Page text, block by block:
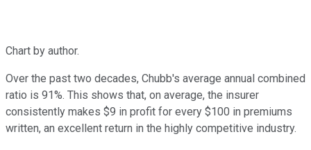
Chart by author.
Over the past two decades, Chubb's average annual combined
ratio is 91%. This shows that, on average, the insurer
consistently makes $9 in profit for every $100 in premiums
written, an excellent return in the highly competitive industry.